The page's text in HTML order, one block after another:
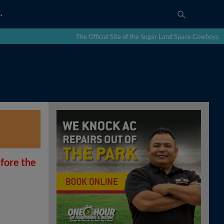
The Official Site of the Sugar Land Space Cowboys
the